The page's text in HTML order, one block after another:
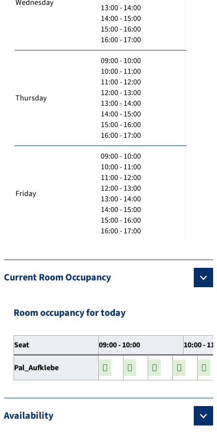
Wednesday
13:00 - 14:00
14:00 - 15:00
15:00 - 16:00
16:00 - 17:00
Thursday
09:00 - 10:00
10:00 - 11:00
11:00 - 12:00
12:00 - 13:00
13:00 - 14:00
14:00 - 15:00
15:00 - 16:00
16:00 - 17:00
Friday
09:00 - 10:00
10:00 - 11:00
11:00 - 12:00
12:00 - 13:00
13:00 - 14:00
14:00 - 15:00
15:00 - 16:00
16:00 - 17:00
Current Room Occupancy
Room occupancy for today
Seat 09:00 - 10:00 10:00 -
Pal_Aufklebe
Availability